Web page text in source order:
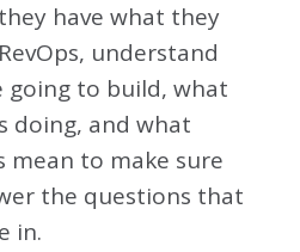
have what they
understand
going to build, what
doing, and what
to make sure
the questions that
in.